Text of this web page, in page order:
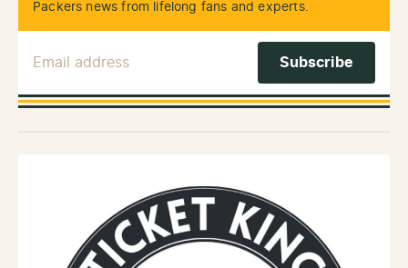
Packers news from lifelong fans and experts.